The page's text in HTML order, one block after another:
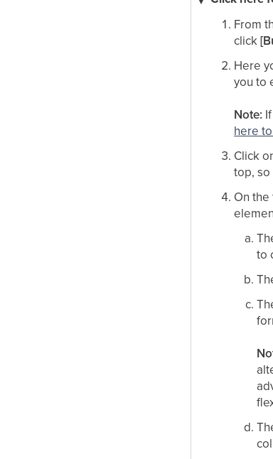
From
click
Here
you to
Note:
here
Click
top,
On
to